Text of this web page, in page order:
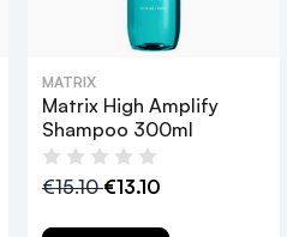
MATRIX
Matrix High Amplify
Shampoo 300ml
€15.10€13.10